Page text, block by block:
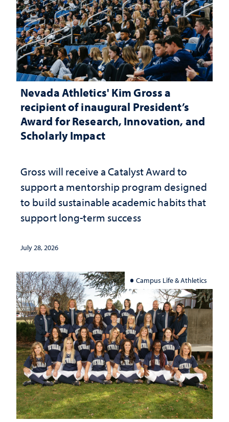
Nevada Athletics' Kim Gross a
recipient of inaugural President’s
Award for Research, Innovation, and
Scholarly Impact
Gross will receive a Catalyst Award to
support a mentorship program designed
to build sustainable academic habits that
support long-term success
July 28, 2026
Campus Life & Athletics